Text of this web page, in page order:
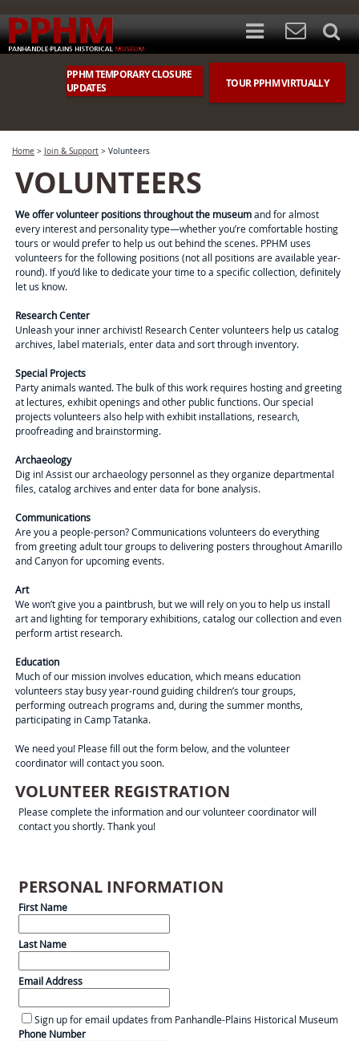
TOUR PPHM VIRTUALLY
PPHM TEMPORARY CLOSURE
UPDATES
Home > Join & Support > Volunteers
VOLUNTEERS
We offer volunteer positions throughout the museumand for almost
every interest and personality type—whether you’re comfortable hosting
tours or would prefer to help us out behind the scenes. PPHM uses
volunteers for the following positions (not all positions are available year-
round). If you’d like to dedicate your time to a specific collection, definitely
let us know.
Research Center
Unleash your inner archivist! Research Center volunteers help us catalog
archives, label materials, enter data and sort through inventory.
Special Projects
Party animals wanted. The bulk of this work requires hosting and greeting
at lectures, exhibit openings and other public functions. Our special
projects volunteers also help with exhibit installations, research,
proofreading and brainstorming.
Archaeology
Dig in! Assist our archaeology personnel as they organize departmental
files, catalog archives and enter data for bone analysis.
Communications
Are you a people-person? Communications volunteers do everything
from greeting adult tour groups to delivering posters throughout Amarillo
and Canyon for upcoming events.
Art
We won’t give you a paintbrush, but we will rely on you to help us install
art and lighting for temporary exhibitions, catalog our collection and even
perform artist research.
Education
Much of our mission involves education, which means education
volunteers stay busy year-round guiding children’s tour groups,
performing outreach programs and, during the summer months,
participating in Camp Tatanka.
We need you! Please fill out the form below, and the volunteer
coordinator will contact you soon.
VOLUNTEER REGISTRATION
Please complete the information and our volunteer coordinator will
contact you shortly. Thank you!
PERSONAL INFORMATION
First Name
Last Name
Email Address
Sign up for email updates from Panhandle-Plains Historical Museum
Phone Number